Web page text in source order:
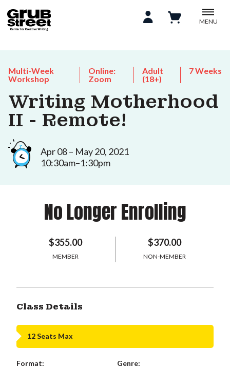
MENU
Multi-Week
Workshop
Online:
Zoom
Adult
(18+)
7 Weeks
Writing Motherhood
II - Remote!
Apr 08 – May 20, 2021
10:30am–1:30pm
No Longer Enrolling
$355.00
MEMBER
$370.00
NON-MEMBER
Class Details
12 Seats Max
Format:
Genre: